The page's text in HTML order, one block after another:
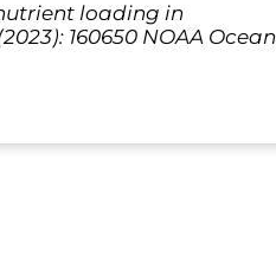
loading in
160650 NOAA Ocean